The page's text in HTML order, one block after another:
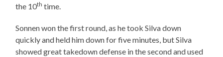
the 10th time.
Sonnen won the first round, as he took Silva down
quickly and held him down for five minutes, but Silva
showed great takedown defense in the second and used